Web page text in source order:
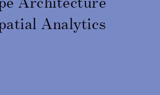
Analytics